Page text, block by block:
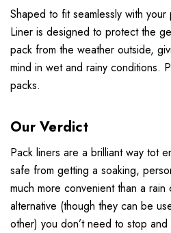
Shaped to fit seamlessly with
Liner is designed to protect the
pack from the weather outside,
mind in wet and rainy conditions.
packs.
Our Verdict
Pack liners are a brilliant way tot
safe from getting a soaking,
much more convenient than a
alternative (though they can be
other) you don’t need to stop